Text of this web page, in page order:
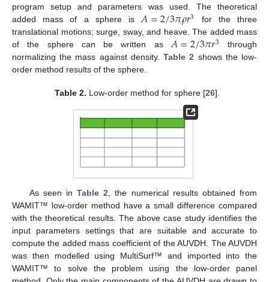
program setup and parameters was used. The theoretical
added mass of a sphere is𝐴=2/3𝜋𝜌𝑟3
for the three
translational motions; surge, sway, and heave. The added mass
of the sphere can be written as𝐴=2/3𝜋𝑟3 through
normalizing the mass against density.Table 2 shows the low-
order method results of the sphere.
Table 2. Low-order method for sphere [26].
As seen inTable 2, the numerical results obtained from
WAMIT™ low-order method have a small difference compared
with the theoretical results. The above case study identifies the
input parameters settings that are suitable and accurate to
compute the added mass coefficient of the AUVDH. The AUVDH
was then modelled using MultiSurf™ and imported into the
WAMIT™ to solve the problem using the low-order panel